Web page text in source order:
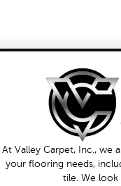
At Valley Carpet, Inc., we
your flooring needs,
tile. We